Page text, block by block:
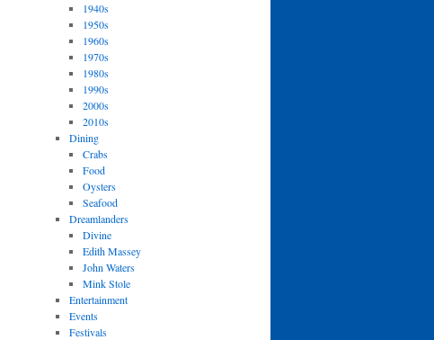
1940s
1950s
1960s
1970s
1980s
1990s
2000s
2010s
Dining
Crabs
Food
Oysters
Seafood
Dreamlanders
Divine
Edith Massey
John Waters
Mink Stole
Entertainment
Events
Festivals